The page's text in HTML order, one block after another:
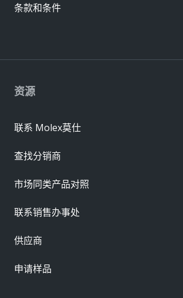
资源
联系 Molex莫仕
查找分销商
市场同类产品对照
联系销售办事处
供应商
申请样品
条款和条件